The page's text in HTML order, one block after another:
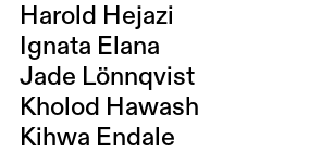
Harold Hejazi
Ignata Elana
Jade Lönnqvist
Kholod Hawash
Kihwa Endale